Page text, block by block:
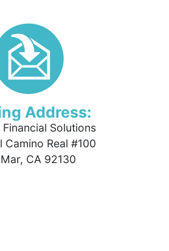
Address:
Solutions
Camino Real #100
CA 92130